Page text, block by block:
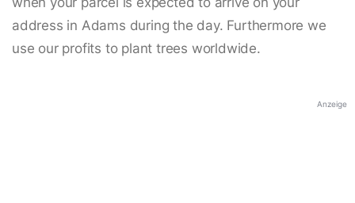
address in Adams during the day. Furthermore we
use our profits to plant trees worldwide.
Anzeige